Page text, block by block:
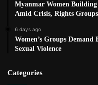
Myanmar Women Building
Amid Crisis, Rights
6 days ago
Women’s Groups
Sexual Violence
Categories